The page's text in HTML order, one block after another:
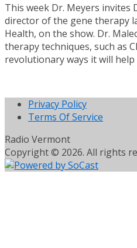
This week Dr. Meyers invites
director of the gene therapy
Health, on the show. Dr.
therapy techniques, such as
revolutionary ways it will help
Privacy Policy
Terms Of Service
Radio Vermont
Copyright © 2026. All rights